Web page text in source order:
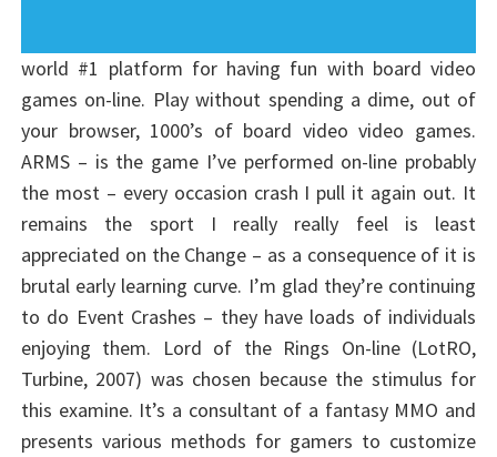
world #1 platform for having fun with board video
games on-line. Play without spending a dime, out of
your browser, 1000’s of board video video games.
ARMS – is the game I’ve performed on-line probably
the most – every occasion crash I pull it again out. It
remains the sport I really really feel is least
appreciated on the Change – as a consequence of it is
brutal early learning curve. I’m glad they’re continuing
to do Event Crashes – they have loads of individuals
enjoying them. Lord of the Rings On-line (LotRO,
Turbine, 2007) was chosen because the stimulus for
this examine. It’s a consultant of a fantasy MMO and
presents various methods for gamers to customize